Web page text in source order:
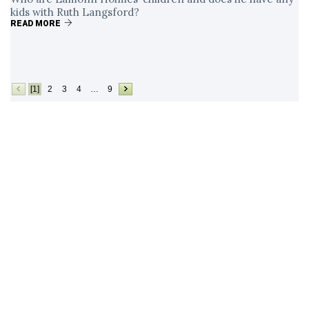
kids with Ruth Langsford?
READ MORE
[1] 2 3 4 … 9